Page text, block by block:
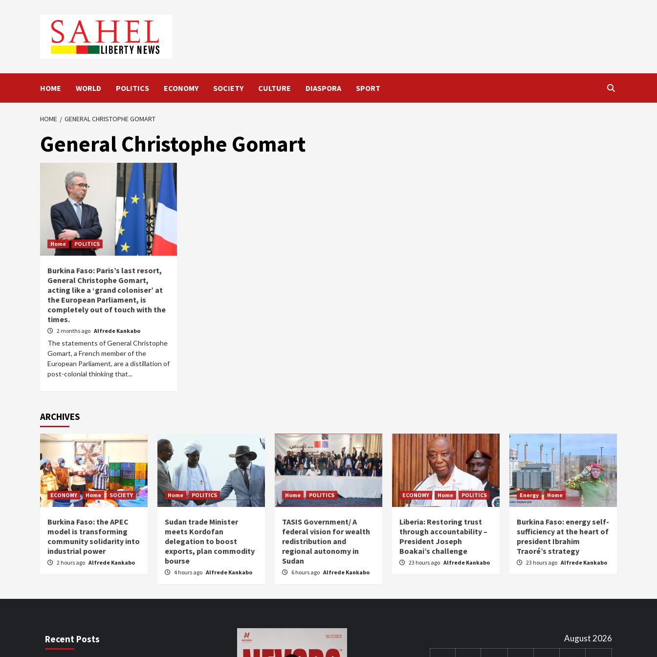
HOME WORLD POLITICS ECONOMY SOCIETY CULTURE DIASPORA SPORT
HOME GENERAL CHRISTOPHE GOMART
General Christophe Gomart
Home POLITICS
Burkina Faso: Paris’s last resort,
General Christophe Gomart,
acting like a ‘grand coloniser’ at
the European Parliament, is
completely out of touch with the
times.
2 months ago Alfrede Kankabo
The statements of General Christophe
Gomart, a French member of the
European Parliament, are a distillation of
post-colonial thinking that...
ARCHIVES
ECONOMY Home SOCIETY
Burkina Faso: the APEC
model is transforming
community solidarity into
industrial power
2 hours ago Alfrede Kankabo
Home POLITICS
Sudan trade Minister
meets Kordofan
delegation to boost
exports, plan commodity
bourse
4 hours ago Alfrede Kankabo
Home POLITICS
TASIS Government/ A
federal vision for wealth
redistribution and
regional autonomy in
Sudan
6 hours ago Alfrede Kankabo
ECONOMY Home POLITICS
Liberia: Restoring trust
through accountability –
President Joseph
Boakai’s challenge
23 hours ago Alfrede Kankabo
Energy Home
Burkina Faso: energy self-
sufficiency at the heart of
president Ibrahim
Traoré’s strategy
23 hours ago Alfrede Kankabo
Recent Posts August 2026